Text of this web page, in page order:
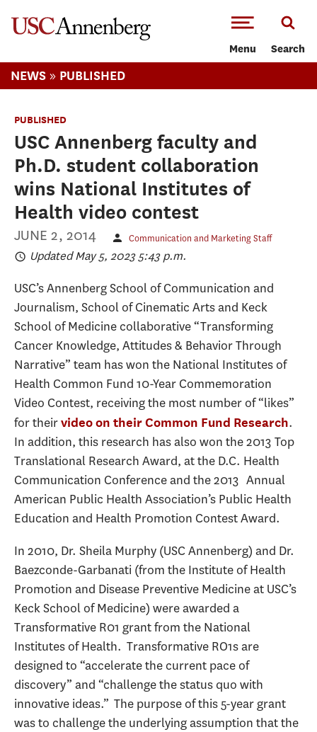
Menu Search
NEWS » PUBLISHED
PUBLISHED
USC Annenberg faculty and
Ph.D. student collaboration
wins National Institutes of
Health video contest
JUNE 2, 2014 Communication and Marketing Staff
Updated May 5, 2023 5:43 p.m.
USC’s Annenberg School of Communication and
Journalism, School of Cinematic Arts and Keck
School of Medicine collaborative “Transforming
Cancer Knowledge, Attitudes & Behavior Through
Narrative” team has won the National Institutes of
Health Common Fund 10-Year Commemoration
Video Contest, receiving the most number of “likes”
for theirvideo on their Common Fund Research.
In addition, this research has also won the 2013 Top
Translational Research Award, at the D.C. Health
Communication Conference and the 2013 Annual
American Public Health Association’s Public Health
Education and Health Promotion Contest Award.
In 2010, Dr. Sheila Murphy (USC Annenberg) and Dr.
Baezconde-Garbanati (from the Institute of Health
Promotion and Disease Preventive Medicine at USC’s
Keck School of Medicine) were awarded a
Transformative R01 grant from the National
Institutes of Health. Transformative RO1s are
designed to “accelerate the current pace of
discovery” and “challenge the status quo with
innovative ideas.” The purpose of this 5-year grant
was to challenge the underlying assumption that the